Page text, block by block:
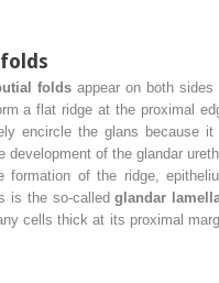
folds appear on both sides
a flat ridge at the proximal
encircle the glans because it
development of the glandar
formation of the ridge,
is the so-calledglandar
cells thick at its proximal